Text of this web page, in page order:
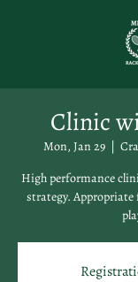
Clinic
Mon, Jan 29
  |
High performance
strategy. Appropriate